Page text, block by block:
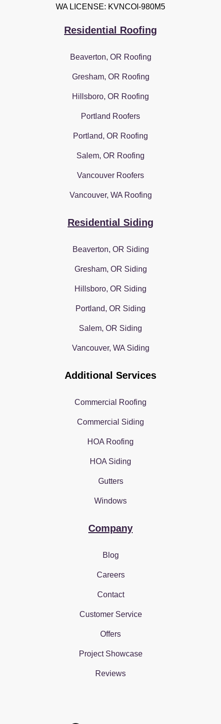
WA LICENSE: KVNCOI-980M5
Residential Roofing
Beaverton, OR Roofing
Gresham, OR Roofing
Hillsboro, OR Roofing
Portland Roofers
Portland, OR Roofing
Salem, OR Roofing
Vancouver Roofers
Vancouver, WA Roofing
Residential Siding
Beaverton, OR Siding
Gresham, OR Siding
Hillsboro, OR Siding
Portland, OR Siding
Salem, OR Siding
Vancouver, WA Siding
Additional Services
Commercial Roofing
Commercial Siding
HOA Roofing
HOA Siding
Gutters
Windows
Company
Blog
Careers
Contact
Customer Service
Offers
Project Showcase
Reviews